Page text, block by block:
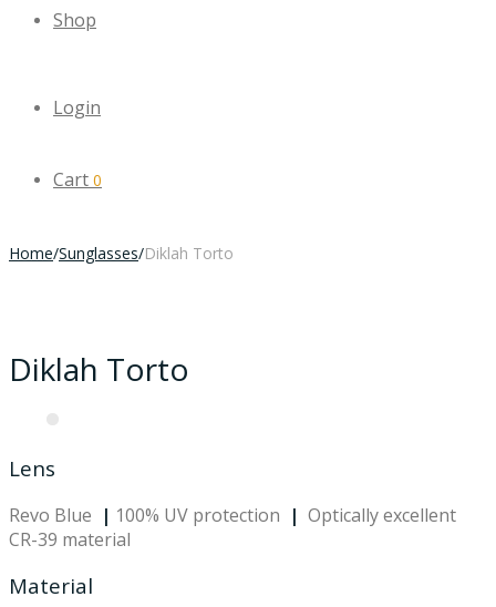
Shop
Login
Cart 0
Home/Sunglasses/Diklah Torto
Diklah Torto
Lens
Revo Blue | 100% UV protection | Optically excellent
CR-39 material
Material